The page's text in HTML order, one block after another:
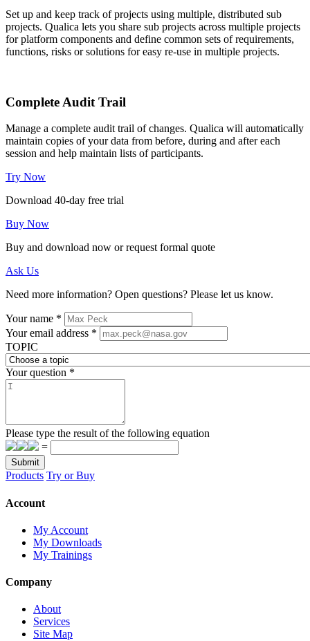
Set up and keep track of projects using multiple, distributed sub
projects. Qualica lets you share sub projects across multiple projects
for platform components and define common sets of requirements,
functions, risks or solutions for easy re-use in multiple projects.
Complete Audit Trail
Manage a complete audit trail of changes. Qualica will automatically
maintain copies of your data from before, during and after each
session and help maintain lists of participants.
Try Now
Download 40-day free trial
Buy Now
Buy and download now or request formal quote
Ask Us
Need more information? Open questions? Please let us know.
Your name *
Your email address *
TOPIC
Your question *
Please type the result of the following equation
=
Submit
Products Try or Buy
Account
My Account
My Downloads
My Trainings
Company
About
Services
Site Map